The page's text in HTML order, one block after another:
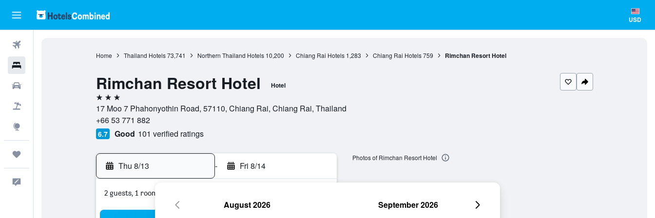
USD
Home Thailand Hotels 73,741 Northern Thailand Hotels 10,200 Chiang Rai Hotels 1,283 Chiang Rai Hotels 759 Rimchan Resort Hotel
Rimchan Resort Hotel Hotel
3 stars
17 Moo 7 Phahonyothin Road, 57110, Chiang Rai, Chiang Rai, Thailand
+66 53 771 882
6.7 Good 101 verified ratings
Thu 8/13 - Fri 8/14
2 guests, 1 room
Photos of Rimchan Resort Hotel
August 2026 September 2026